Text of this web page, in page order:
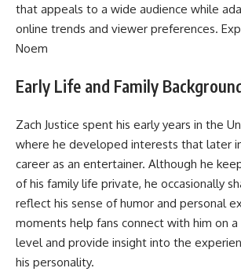
that appeals to a wide audience while
online trends and viewer preferences.
Noem
Early Life and Family
Zach Justice spent his early years in the
where he developed interests that later
career as an entertainer. Although he
of his family life private, he occasionally
reflect his sense of humor and personal
moments help fans connect with him on
level and provide insight into the
his personality.